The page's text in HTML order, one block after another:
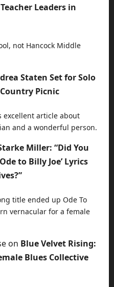
Leaders in
not Hancock Middle
Staten Set for Solo
Picnic
excellent article about
and a wonderful person.
Miller: “Did You
to Billy Joe’ Lyrics
title ended up Ode To
vernacular for a female
on Blue Velvet Rising:
Blues Collective